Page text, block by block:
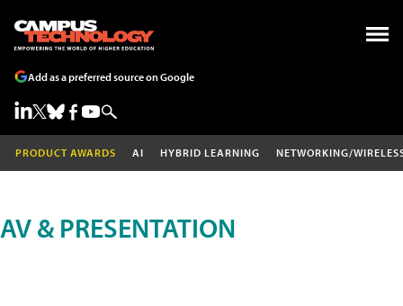
Add as a preferred source on Google
PRODUCT AWARDS AI HYBRID LEARNING NETWORKING/
AV & PRESENTATION